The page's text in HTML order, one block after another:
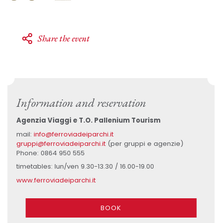
Share the event
Information and reservation
Agenzia Viaggi e T.O. Pallenium Tourism
mail: info@ferroviadeiparchi.it
gruppi@ferroviadeiparchi.it(per gruppi e agenzie)
Phone: 0864 950 555
timetables: lun/ven 9.30-13.30 / 16.00-19.00
www.ferroviadeiparchi.it
BOOK